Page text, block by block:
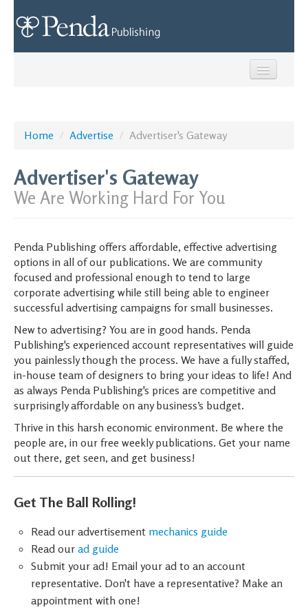
Advertise
Contact Us
Call us: (937) 327-9017
Home / Advertise / Advertiser's Gateway
Advertiser's Gateway
We Are Working Hard For You
Penda Publishing offers affordable, effective advertising
options in all of our publications. We are community
focused and professional enough to tend to large
corporate advertising while still being able to engineer
successful advertising campaigns for small businesses.
New to advertising? You are in good hands. Penda
Publishing's experienced account representatives will guide
you painlessly though the process. We have a fully staffed,
in-house team of designers to bring your ideas to life! And
as always Penda Publishing's prices are competitive and
surprisingly affordable on any business’s budget.
Thrive in this harsh economic environment. Be where the
people are, in our free weekly publications. Get your name
out there, get seen, and get business!
Get The Ball Rolling!
Read our advertisement mechanics guide
Read our ad guide
Submit your ad! Email your ad to an account
representative. Don't have a representative? Make an
appointment with one!